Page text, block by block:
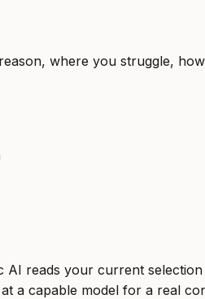
where you struggle,
reads your current
a capable model for a real